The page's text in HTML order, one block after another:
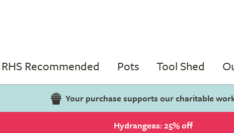
RHS Recommended Pots Tool Shed
Your purchase supports our charitable
Hydrangeas: 25% off